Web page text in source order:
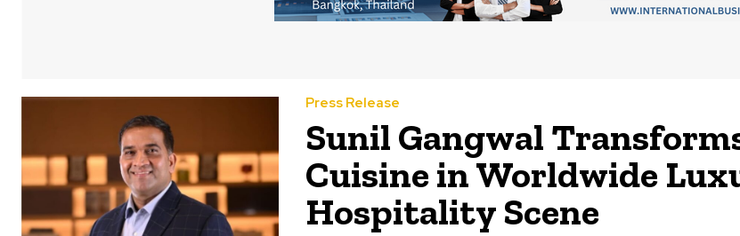
Press Release
Sunil Gangwal
Cuisine in Worldwide
Hospitality Scene